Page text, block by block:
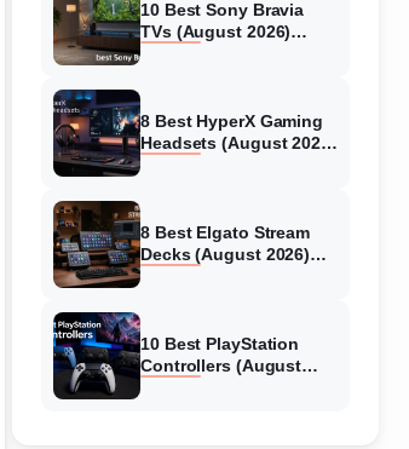
10 Best Sony Bravia
TVs (August 2026)
8 Best HyperX Gaming
Headsets (August 2026)
8 Best Elgato Stream
Decks (August 2026)
10 Best PlayStation
Controllers (August